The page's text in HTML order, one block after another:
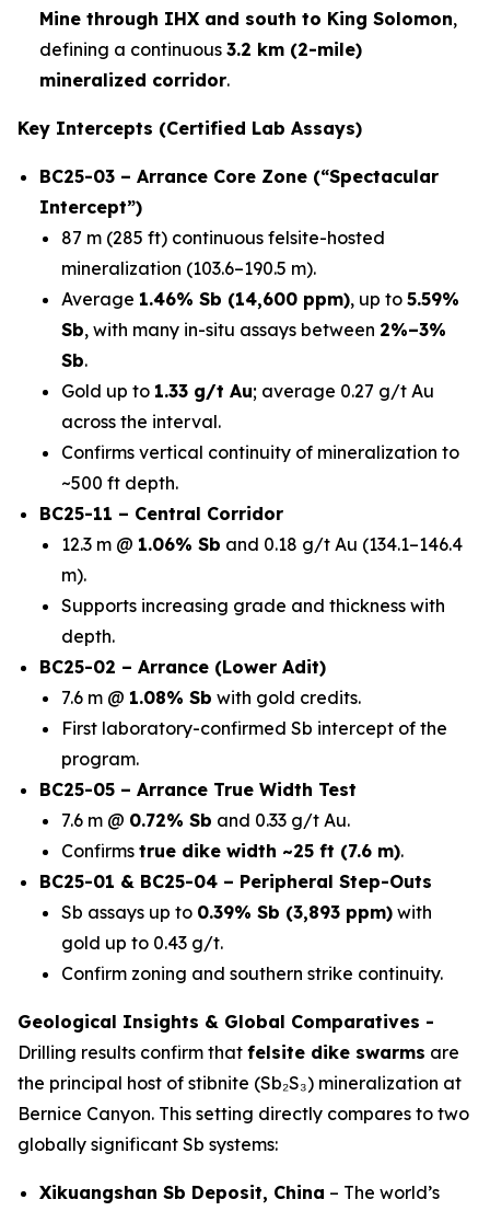
Mine through IHX and south to King Solomon,
defining a continuous 3.2 km (2-mile)
mineralized corridor.
Key Intercepts (Certified Lab Assays)
BC25-03 – Arrance Core Zone (“Spectacular
Intercept”)
87 m (285 ft) continuous felsite-hosted
mineralization (103.6–190.5 m).
Average 1.46% Sb (14,600 ppm), up to 5.59%
Sb, with many in-situ assays between 2%–3%
Sb.
Gold up to 1.33 g/t Au; average 0.27 g/t Au
across the interval.
Confirms vertical continuity of mineralization to
~500 ft depth.
BC25-11 – Central Corridor
12.3 m @ 1.06% Sb and 0.18 g/t Au (134.1–146.4
m).
Supports increasing grade and thickness with
depth.
BC25-02 – Arrance (Lower Adit)
7.6 m @ 1.08% Sb with gold credits.
First laboratory-confirmed Sb intercept of the
program.
BC25-05 – Arrance True Width Test
7.6 m @ 0.72% Sb and 0.33 g/t Au.
Confirms true dike width ~25 ft (7.6 m).
BC25-01 & BC25-04 – Peripheral Step-Outs
Sb assays up to 0.39% Sb (3,893 ppm) with
gold up to 0.43 g/t.
Confirm zoning and southern strike continuity.
Geological Insights & Global Comparatives -
Drilling results confirm that felsite dike swarms are
the principal host of stibnite (Sb₂S₃) mineralization at
Bernice Canyon. This setting directly compares to two
globally significant Sb systems:
Xikuangshan Sb Deposit, China – The world’s